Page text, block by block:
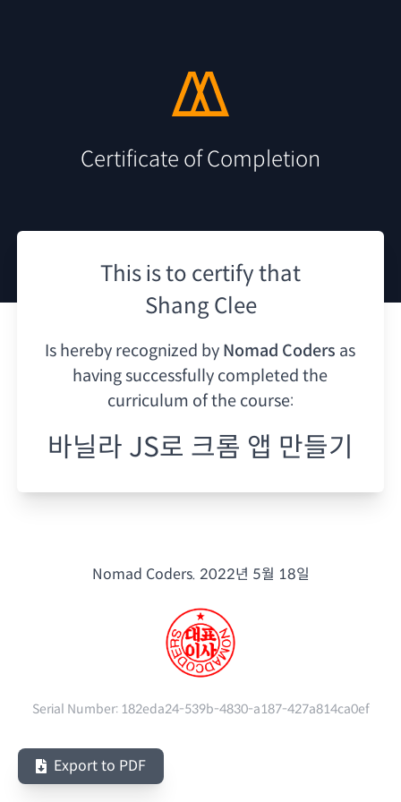
Certificate of Completion
This is to certify that
Shang Clee
Is hereby recognized by Nomad Coders as
having successfully completed the
curriculum of the course:
바닐라 JS로 크롬 앱 만들기
Nomad Coders. 2022년 5월 18일
Serial Number: 182eda24-539b-4830-a187-427a814ca0ef
Export to PDF